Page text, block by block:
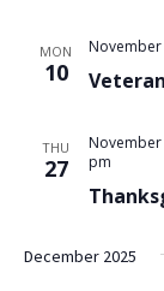
MON
10
November
THU
27
November
pm
December 2025